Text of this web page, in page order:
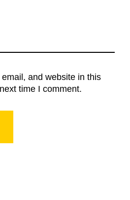
and website in this
time I comment.